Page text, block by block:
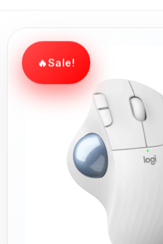
Sale!